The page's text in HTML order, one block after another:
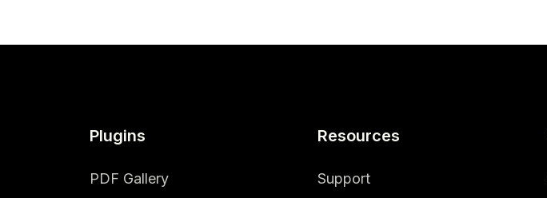
Plugins
PDF Gallery
Resources
Support